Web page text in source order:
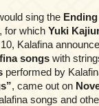
sing the
, for which Yuki
Kalafina
songs with
performed by
, came out on
songs and